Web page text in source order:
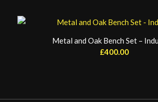
Metal and Oak Bench Set –
£400.00